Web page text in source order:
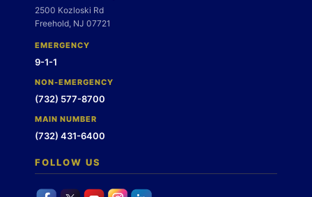
2500 Kozloski Rd
Freehold, NJ 07721
EMERGENCY
9-1-1
NON-EMERGENCY
(732) 577-8700
MAIN NUMBER
(732) 431-6400
FOLLOW US